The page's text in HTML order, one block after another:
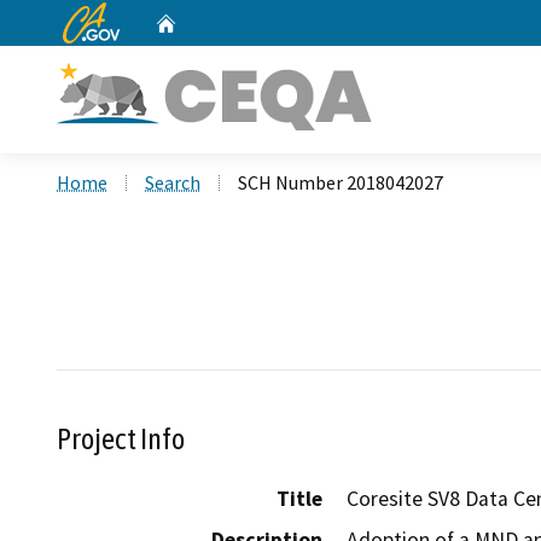
CA.gov
Home Search SCH Number 2018042027
Project Info
Title
Coresite SV8 Data